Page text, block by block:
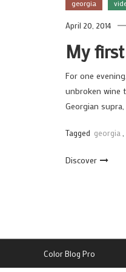
georgia
April 20, 2014
My
For one
unbroken wine
Georgian
Tagged georgia
Discover
Color Blog Pro